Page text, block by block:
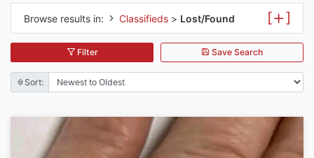
Browse results in: Classifieds > Lost/Found [ ]
Filter Save Search
Sort: